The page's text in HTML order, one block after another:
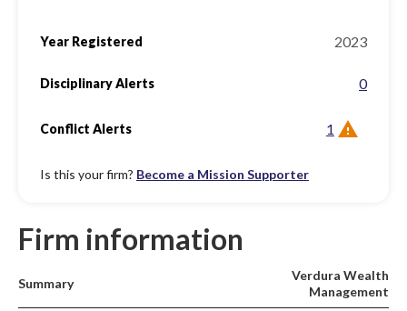
Year Registered 2023
Disciplinary Alerts 0
Conflict Alerts 1
Is this your firm? Become a Mission Supporter
Firm information
Summary
Verdura Wealth
Management